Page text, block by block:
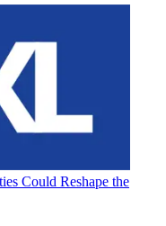
Could Reshape the